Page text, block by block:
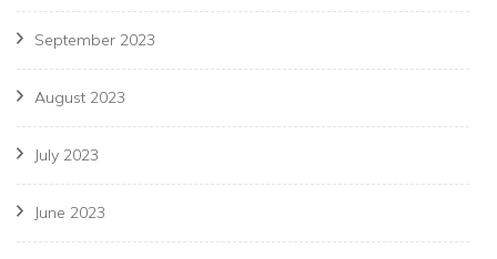
September 2023
August 2023
July 2023
June 2023